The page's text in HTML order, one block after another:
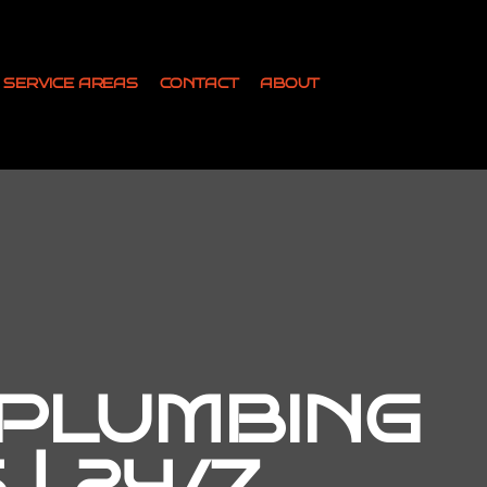
SERVICE AREAS CONTACT ABOUT